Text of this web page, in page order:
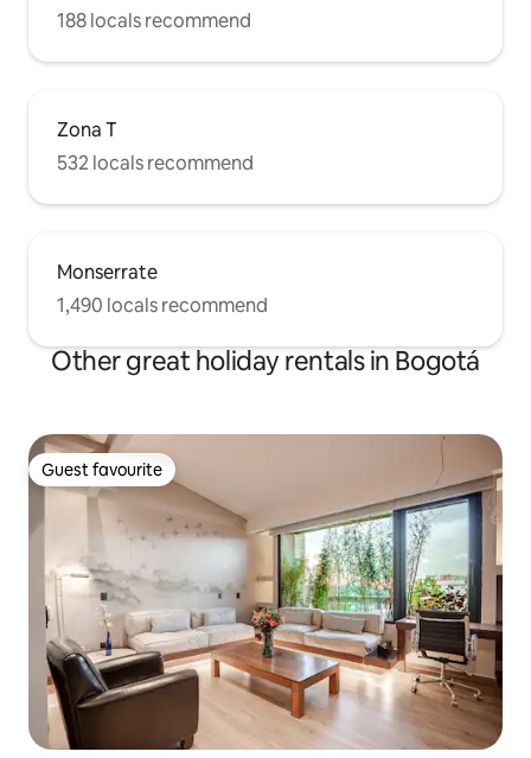
188 locals recommend
Zona T
532 locals recommend
Monserrate
1,490 locals recommend
Other great holiday rentals in Bogotá
Guest favourite
Guest favourite